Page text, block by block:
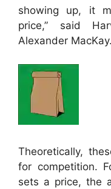
showing up, it
price,” said
Alexander MacKay.
Theoretically,
for competition.
sets a price, the